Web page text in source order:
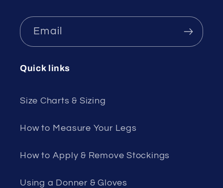
Email
Quick links
Size Charts & Sizing
How to Measure Your Legs
How to Apply & Remove Stockings
Using a Donner & Gloves